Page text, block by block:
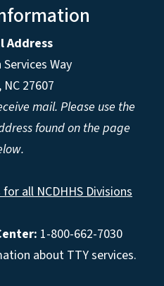
Address
Way
NC 27607
mail. Please use the
found on the page
all NCDHHS Divisions
1-800-662-7030
about TTY services.